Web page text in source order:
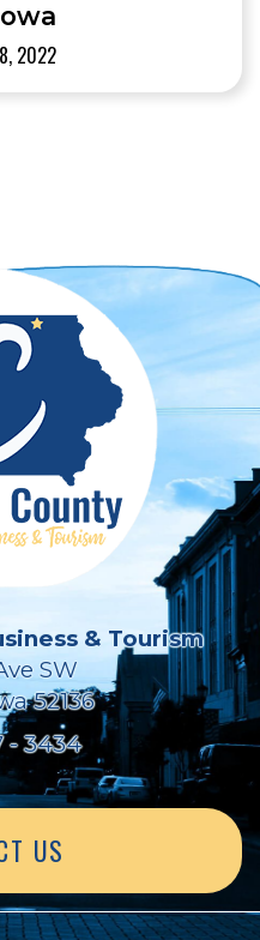
2022
& Tourism
SW
52136
- 3434
US